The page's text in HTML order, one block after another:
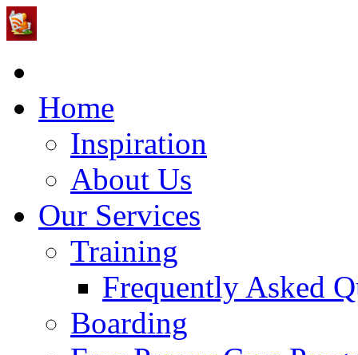
Home
Inspiration
About Us
Our Services
Training
Frequently Asked
Boarding